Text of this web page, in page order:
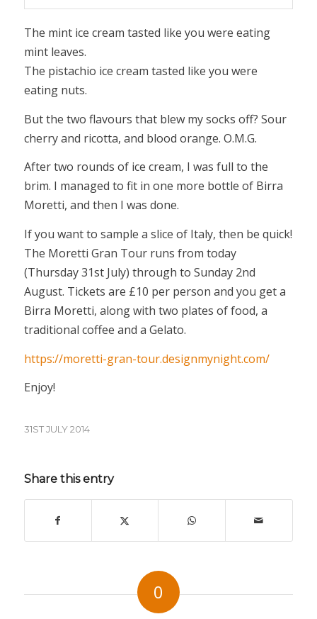
The mint ice cream tasted like you were eating
mint leaves.
The pistachio ice cream tasted like you were
eating nuts.
But the two flavours that blew my socks off? Sour
cherry and ricotta, and blood orange. O.M.G.
After two rounds of ice cream, I was full to the
brim. I managed to fit in one more bottle of Birra
Moretti, and then I was done.
If you want to sample a slice of Italy, then be quick!
The Moretti Gran Tour runs from today
(Thursday 31st July) through to Sunday 2nd
August. Tickets are £10 per person and you get a
Birra Moretti, along with two plates of food, a
traditional coffee and a Gelato.
https://moretti-gran-tour.designmynight.com/
Enjoy!
31ST JULY 2014
Share this entry
0